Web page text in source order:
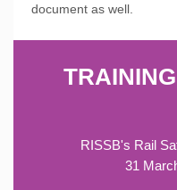
document as well.
RISSB's Rail
31